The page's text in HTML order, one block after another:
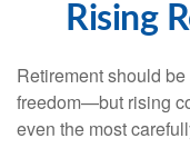
Rising
Retirement should
freedom—but rising
even the most